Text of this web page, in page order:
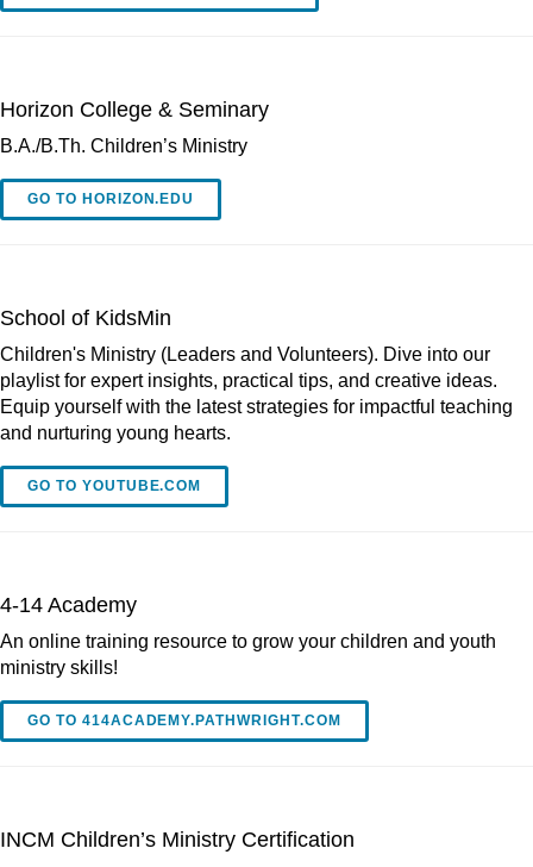
Horizon College & Seminary
B.A./B.Th. Children’s Ministry
GO TO HORIZON.EDU
School of KidsMin
Children's Ministry (Leaders and Volunteers). Dive into our
playlist for expert insights, practical tips, and creative ideas.
Equip yourself with the latest strategies for impactful teaching
and nurturing young hearts.
GO TO YOUTUBE.COM
4-14 Academy
An online training resource to grow your children and youth
ministry skills!
GO TO 414ACADEMY.PATHWRIGHT.COM
INCM Children’s Ministry Certification